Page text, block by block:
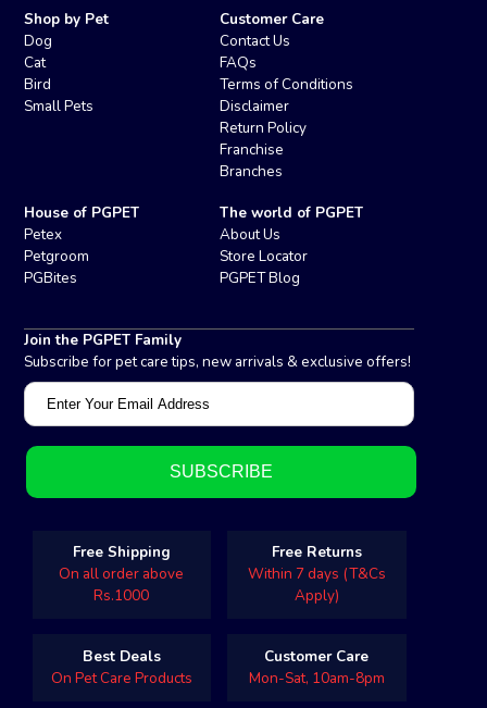
Shop by Pet
Dog
Cat
Bird
Small Pets
Customer Care
Contact Us
FAQs
Terms of Conditions
Disclaimer
Return Policy
Franchise
Branches
House of PGPET
Petex
Petgroom
PGBites
The world of PGPET
About Us
Store Locator
PGPET Blog
Join the PGPET Family
Subscribe for pet care tips, new arrivals & exclusive offers!
Free Shipping
On all order above
Rs.1000
Free Returns
Within 7 days (T&Cs
Apply)
Best Deals
On Pet Care Products
Customer Care
Mon-Sat, 10am-8pm